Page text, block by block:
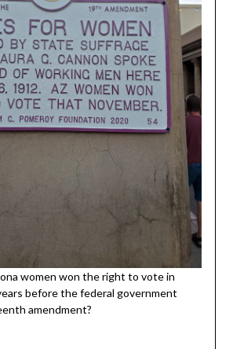
women won the right to vote in
before the federal government
amendment?